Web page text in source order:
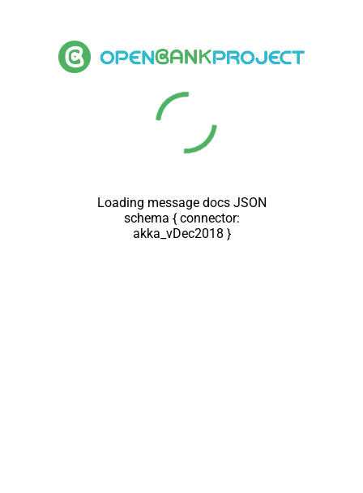
Loading message docs JSON
schema { connector:
akka_vDec2018 }